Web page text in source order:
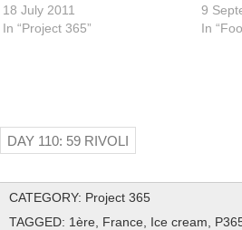
18 July 2011
In “Project 365”
9
In
DAY 110: 59 RIVOLI
CATEGORY: Project 365
TAGGED: 1ère France Ice cream